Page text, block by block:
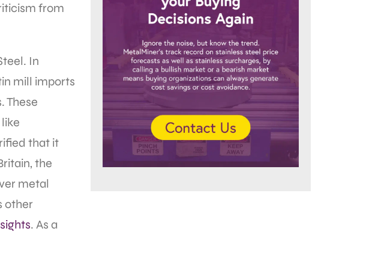
from
In
mill imports
These
that it
the
metal
other
. As a